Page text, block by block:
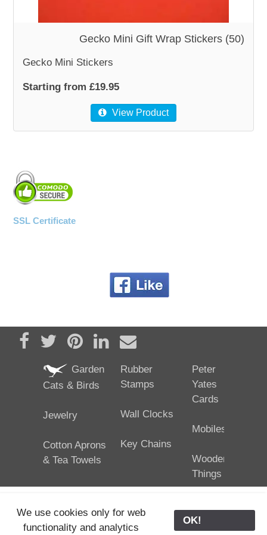
WALL & WINDOW STICKERS
Gecko Mini Gift Wrap Stickers (50)
Gecko Mini Stickers
Starting from £19.95
View Product
SSL Certificate
Share on Facebook
TweetPin it Share on LinkedIn
Send email
Garden
Cats & Birds
Jewelry
Cotton Aprons
& Tea Towels
Rubber
Stamps
Wall Clocks
Key Chains
Peter
Yates
Cards
Mobiles
Wooden
Things
25/02/2024
We use cookies only for web
functionality and analytics
OK!